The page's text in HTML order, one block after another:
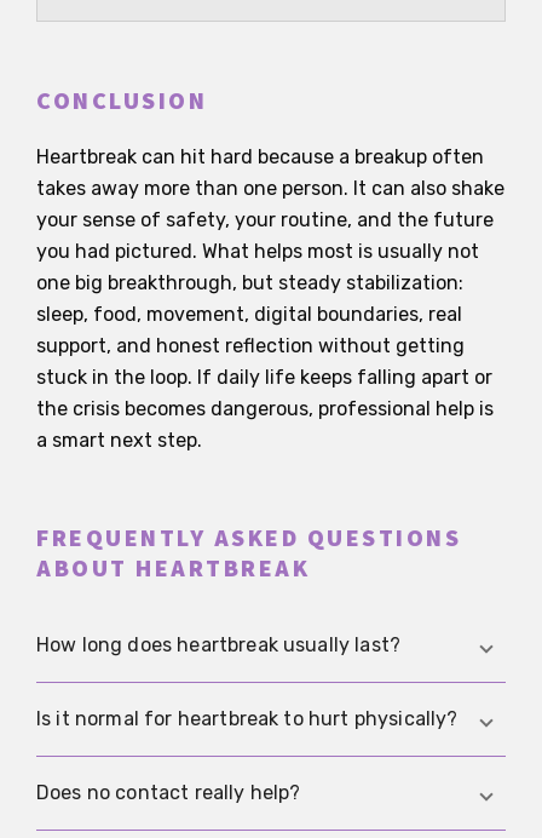
CONCLUSION
Heartbreak can hit hard because a breakup often
takes away more than one person. It can also shake
your sense of safety, your routine, and the future
you had pictured. What helps most is usually not
one big breakthrough, but steady stabilization:
sleep, food, movement, digital boundaries, real
support, and honest reflection without getting
stuck in the loop. If daily life keeps falling apart or
the crisis becomes dangerous, professional help is
a smart next step.
FREQUENTLY ASKED QUESTIONS
ABOUT HEARTBREAK
How long does heartbreak usually last?
That varies a lot. For many people it gets
need several months, especially if they are still in
Is it normal for heartbreak to hurt physically?
Yes. Sleep problems, restlessness, pressure in the
Does no contact really help?